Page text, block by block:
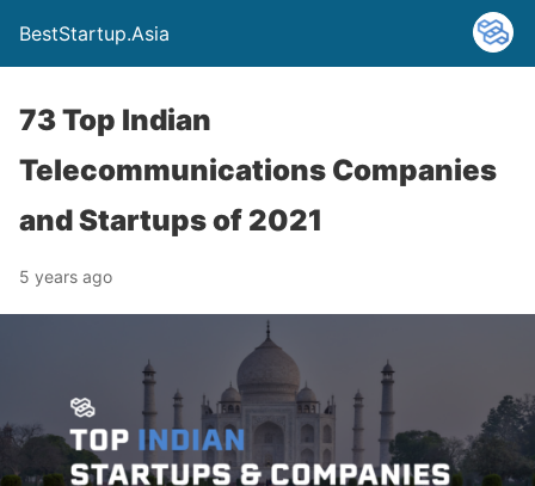
BestStartup.Asia
73 Top Indian
Telecommunications Companies
and Startups of 2021
5 years ago